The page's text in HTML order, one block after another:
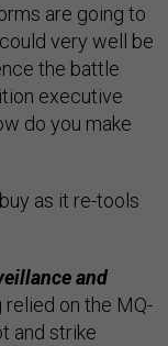
are going to
very well be
the battle
executive
do you make
as it re-tools
and
relied on the MQ-
and strike